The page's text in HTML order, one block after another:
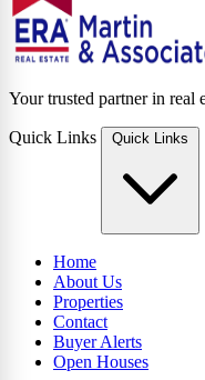
Your trusted partner in real
Quick Links Quick Links
Home
About Us
Properties
Contact
Buyer Alerts
Open Houses